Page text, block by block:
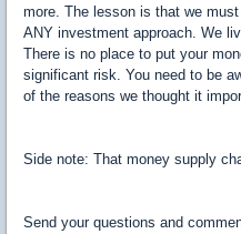
more. The lesson is that we
ANY investment approach. We
There is no place to put your
significant risk. You need to be
of the reasons we thought it
Side note: That money supply
Send your questions and